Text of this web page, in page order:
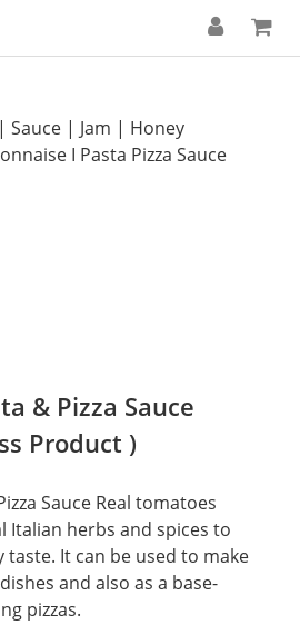
Sauce | Jam | Honey
I Pasta Pizza Sauce
& Pizza Sauce
Product )
Sauce Real tomatoes
Italian herbs and spices to
taste. It can be used to make
and also as a base-
pizzas.